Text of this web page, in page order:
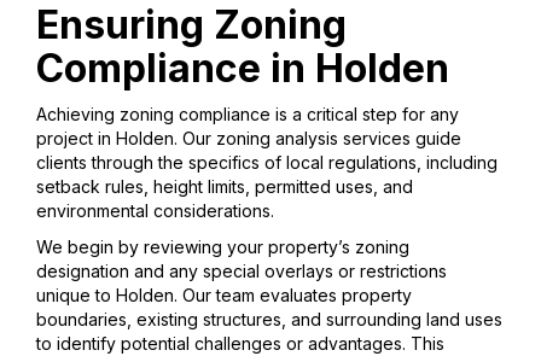
Ensuring Zoning
Compliance in Holden
Achieving zoning compliance is a critical step for any
project in Holden. Our zoning analysis services guide
clients through the specifics of local regulations, including
setback rules, height limits, permitted uses, and
environmental considerations.
We begin by reviewing your property’s zoning
designation and any special overlays or restrictions
unique to Holden. Our team evaluates property
boundaries, existing structures, and surrounding land uses
to identify potential challenges or advantages. This